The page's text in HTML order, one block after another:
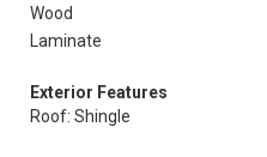
Wood
Laminate
Exterior Features
Roof: Shingle